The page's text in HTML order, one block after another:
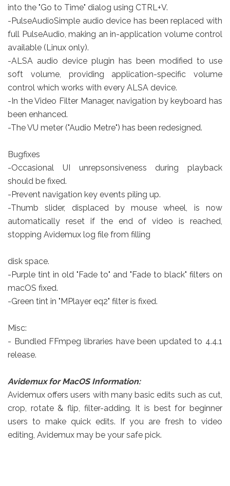
into the "Go to Time" dialog using CTRL+V.
-PulseAudioSimple audio device has been replaced with
full PulseAudio, making an in-application volume control
available (Linux only).
-ALSA audio device plugin has been modified to use
soft volume, providing application-specific volume
control which works with every ALSA device.
-In the Video Filter Manager, navigation by keyboard has
been enhanced.
-The VU meter ("Audio Metre") has been redesigned.
Bugfixes
-Occasional UI unrepsonsiveness during playback
should be fixed.
-Prevent navigation key events piling up.
-Thumb slider, displaced by mouse wheel, is now
automatically reset if the end of video is reached,
stopping Avidemux log file from filling
disk space.
-Purple tint in old "Fade to" and "Fade to black" filters on
macOS fixed.
-Green tint in "MPlayer eq2" filter is fixed.
Misc:
- Bundled FFmpeg libraries have been updated to 4.4.1
release.
Avidemux for MacOS Information:
Avidemux offers users with many basic edits such as cut,
crop, rotate & flip, filter-adding. It is best for beginner
users to make quick edits. If you are fresh to video
editing, Avidemux may be your safe pick.